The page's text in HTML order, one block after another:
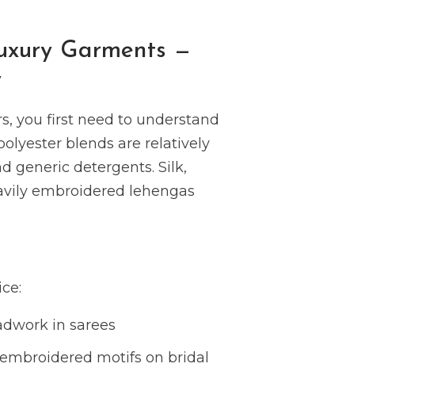
Garments —
you first need to understand
blends are relatively
generic detergents. Silk,
embroidered lehengas
in sarees
motifs on bridal